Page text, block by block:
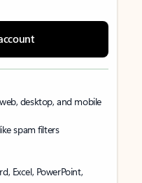
desktop, and mobile
spam filters
Excel, PowerPoint,